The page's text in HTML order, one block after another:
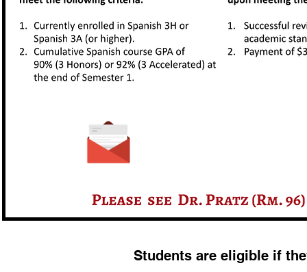
Students are eligible if